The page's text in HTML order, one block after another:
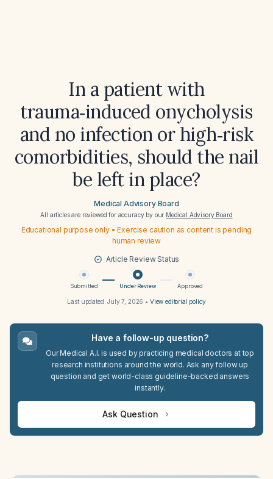
In a patient with
trauma‑induced onycholysis
and no infection or high‑risk
comorbidities, should the nail
be left in place?
Medical Advisory Board
All articles are reviewed for accuracy by our Medical Advisory Board
Educational purpose only • Exercise caution as content is pending
human review
Article Review Status
Submitted Under Review Approved
Last updated:July 7, 2026 • View editorial policy
Have a follow-up question?
Our Medical A.I. is used by practicing medical doctors at top
research institutions around the world. Ask any follow up
question and get world-class guideline-backed answers
instantly.
Ask Question